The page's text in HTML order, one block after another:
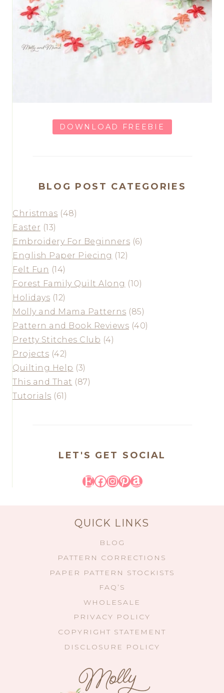
DOWNLOAD FREEBIE
BLOG POST CATEGORIES
Christmas (48)
Easter (13)
Embroidery For Beginners (6)
English Paper Piecing (12)
Felt Fun (14)
Forest Family Quilt Along (10)
Holidays (12)
Molly and Mama Patterns (85)
Pattern and Book Reviews (40)
Pretty Stitches Club (4)
Projects (42)
Quilting Help (3)
This and That (87)
Tutorials (61)
LET'S GET SOCIAL
Etsy
Facebook
Instagram
Pinterest
Amazon
QUICK LINKS
BLOG
PATTERN CORRECTIONS
PAPER PATTERN STOCKISTS
FAQ’S
WHOLESALE
PRIVACY POLICY
COPYRIGHT STATEMENT
DISCLOSURE POLICY